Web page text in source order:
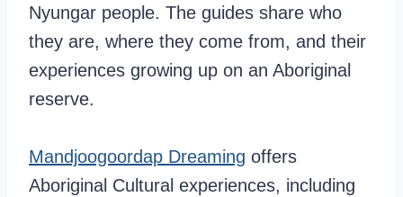
Nyungar people. The guides share who
they are, where they come from, and their
experiences growing up on an Aboriginal
reserve.
Mandjoogoordap Dreaming offers
Aboriginal Cultural experiences, including